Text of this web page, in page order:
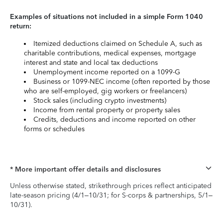
Examples of situations not included in a simple Form 1040
return:
Itemized deductions claimed on Schedule A, such as
charitable contributions, medical expenses, mortgage
interest and state and local tax deductions
Unemployment income reported on a 1099-G
Business or 1099-NEC income (often reported by those
who are self-employed, gig workers or freelancers)
Stock sales (including crypto investments)
Income from rental property or property sales
Credits, deductions and income reported on other
forms or schedules
* More important offer details and disclosures
Unless otherwise stated, strikethrough prices reflect anticipated
late-season pricing (4/1–10/31; for S-corps & partnerships, 5/1–
10/31).